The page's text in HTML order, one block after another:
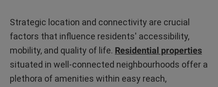
Strategic location and connectivity are crucial
factors that influence residents' accessibility,
mobility, and quality of life. Residential properties
situated in well-connected neighbourhoods offer a
plethora of amenities within easy reach,